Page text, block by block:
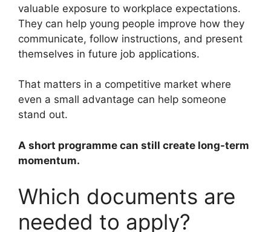
valuable exposure to workplace expectations.
They can help young people improve how they
communicate, follow instructions, and present
themselves in future job applications.
That matters in a competitive market where
even a small advantage can help someone
stand out.
A short programme can still create long-term
momentum.
Which documents are
needed to apply?